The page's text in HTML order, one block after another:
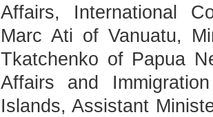
Affairs, International
Marc Ati of Vanuatu,
Tkatchenko of Papua
Affairs and
Islands, Assistant